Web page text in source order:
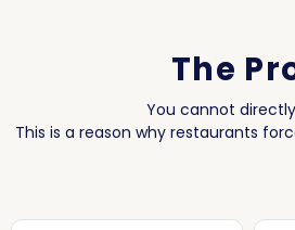
The
You cannot
This is a reason why restaurants